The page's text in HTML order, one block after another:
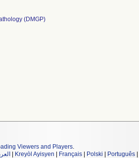
(DMGP)
Viewers and Players.
Kreyòl Ayisyen Français Polski Português